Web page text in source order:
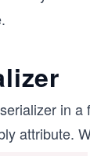
in
attribute.